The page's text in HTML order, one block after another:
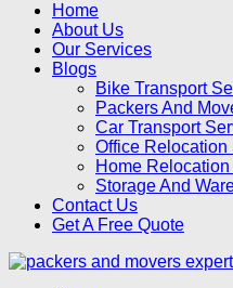
Home
About Us
Our Services
Blogs
Bike Transport
Packers And
Car Transport
Office Relocation
Home
Storage And
Contact Us
Get A Free Quote